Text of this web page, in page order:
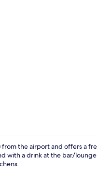
from the airport and offers a
with a drink at the bar/